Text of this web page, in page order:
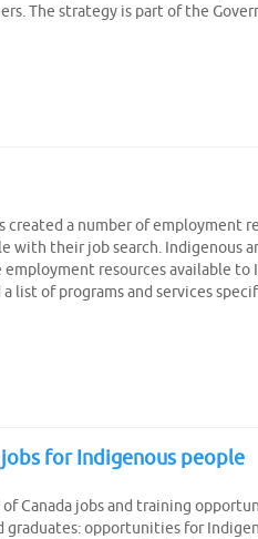
The strategy is part of the
created a number of employment
with their job search. Indigenous
employment resources available to
list of programs and services
for Indigenous people
Canada jobs and training
graduates: opportunities for